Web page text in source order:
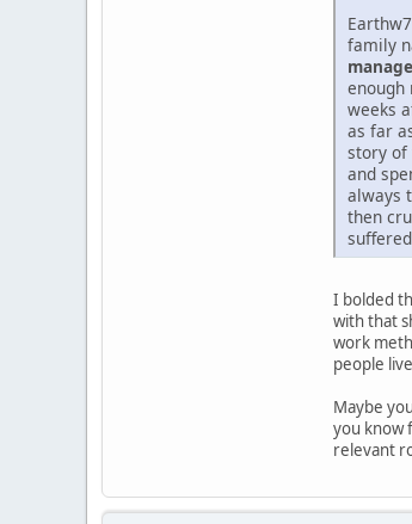
family
enough
weeks
as far
story of
and
always
then
I bolded
with that
work
people
Maybe
you know
relevant